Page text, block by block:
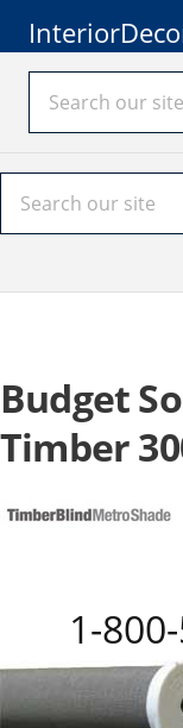
Budget
Timber
1-